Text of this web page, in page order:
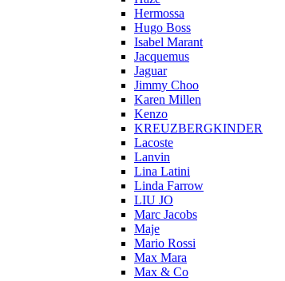
Hermossa
Hugo Boss
Isabel Marant
Jacquemus
Jaguar
Jimmy Choo
Karen Millen
Kenzo
KREUZBERGKINDER
Lacoste
Lanvin
Lina Latini
Linda Farrow
LIU JO
Marc Jacobs
Maje
Mario Rossi
Max Mara
Max & Co